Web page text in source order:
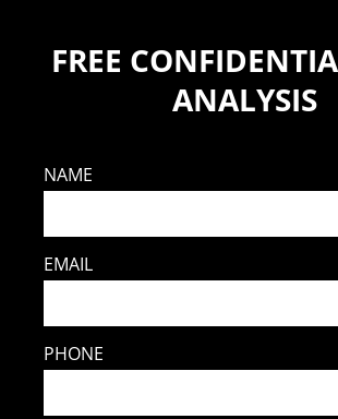
FREE
ANALYSIS
NAME
EMAIL
PHONE